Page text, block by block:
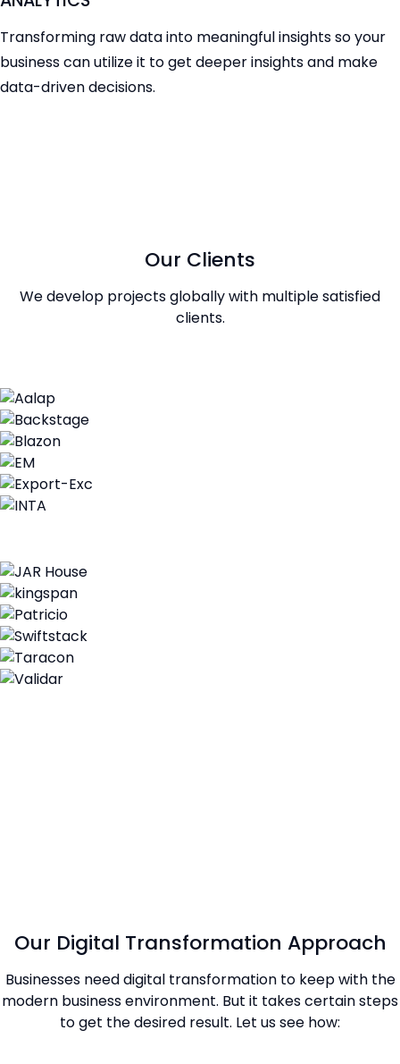
Transforming raw data into meaningful insights so your
business can utilize it to get deeper insights and make
data-driven decisions.
Our Clients
We develop projects globally with multiple satisfied
clients.
Our Digital Transformation Approach
Businesses need digital transformation to keep with the
modern business environment. But it takes certain steps
to get the desired result. Let us see how: